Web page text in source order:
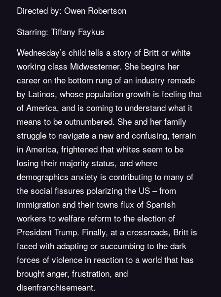
Directed by: Owen Robertson
Starring: Tiffany Faykus
Wednesday’s child tells a story of Britt or white
working class Midwesterner. She begins her
career on the bottom rung of an industry remade
by Latinos, whose population growth is feeling that
of America, and is coming to understand what it
means to be outnumbered. She and her family
struggle to navigate a new and confusing, terrain
in America, frightened that whites seem to be
losing their majority status, and where
demographics anxiety is contributing to many of
the social fissures polarizing the US – from
immigration and their towns flux of Spanish
workers to welfare reform to the election of
President Trump. Finally, at a crossroads, Britt is
faced with adapting or succumbing to the dark
forces of violence in reaction to a world that has
brought anger, frustration, and
disenfranchisemeant.